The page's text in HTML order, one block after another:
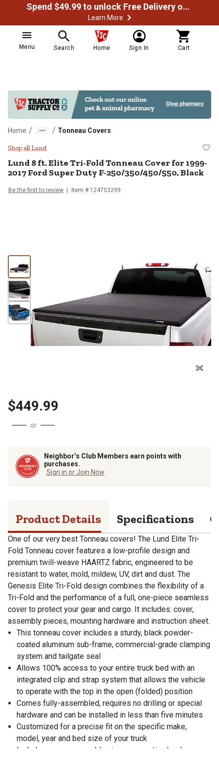
Spend $49.99 to unlock Free Delivery on most orders
Learn More
Menu Search Home Sign In Cart
Home / / Tonneau Covers
Lund 8 ft. Elite Tri-Fold Tonneau
Shop all Lund
Lund 8 ft. Elite Tri-Fold Tonneau Cover for 1999-
2017 Ford Super Duty F-250/350/450/550, Black
Be the first to review Item # 124753299
$449.99
or
Neighbor’s Club Members earn points with
purchases.
Sign in or Join Now
Product Details Specifications
One of our very best Tonneau covers! The Lund Elite Tri-
Fold Tonneau cover features a low-profile design and
premium twill-weave HAARTZ fabric, engineered to be
resistant to water, mold, mildew, UV, dirt and dust. The
Genesis Elite Tri-Fold design combines the flexibility of a
Tri-Fold and the performance of a full, one-piece seamless
cover to protect your gear and cargo. It includes: cover,
assembly pieces, mounting hardware and instruction sheet.
This tonneau cover includes a sturdy, black powder-
coated aluminum sub-frame, commercial-grade clamping
system and tailgate seal
Allows 100% access to your entire truck bed with an
integrated clip and strap system that allows the vehicle
to operate with the top in the open (folded) position
Comes fully-assembled, requires no drilling or special
hardware and can be installed in less than five minutes
Customized for a precise fit on the specific make,
model, year and bed size of your truck
Includes: cover, assembly pieces, mounting hardware